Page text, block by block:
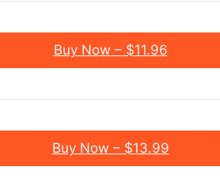
Buy Now – $11.96
Buy Now – $13.99